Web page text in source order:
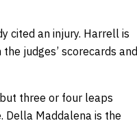
cited an injury. Harrell is
judges’ scorecards and
three or four leaps
Della Maddalena is the